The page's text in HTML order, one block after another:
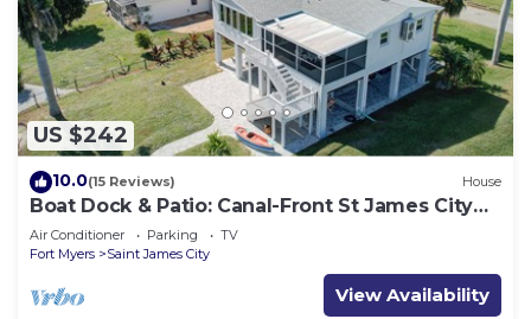
US $242
10.0(15 Reviews) House
Boat Dock & Patio: Canal-Front St James City
Home!
Air Conditioner Parking
TV
Fort Myers
Saint James City
View Availability